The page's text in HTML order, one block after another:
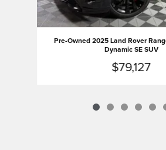
Pre-Owned 2025 Land Rover
Dynamic SE SUV
$79,127